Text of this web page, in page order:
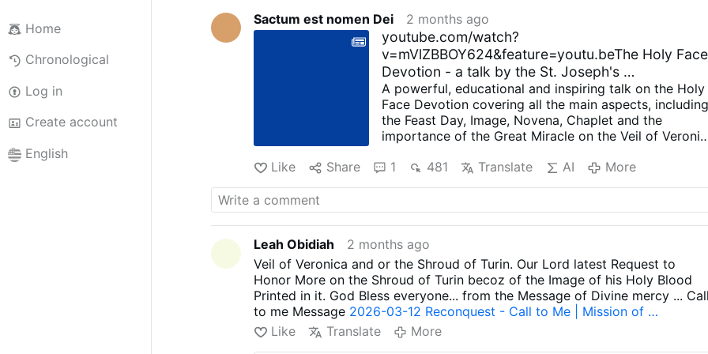
Home
Chronological
Log in
Create account
English
Sactum est nomen Dei 2 months ago
youtube.com/watch?
v=mVlZBBOY624&feature=youtu.beThe Holy Face
Devotion - a talk by the St. Joseph's …
A powerful, educational and inspiring talk on the Holy
Face Devotion covering all the main aspects, including
the Feast Day, Image, Novena, Chaplet and the
importance of the Great Miracle on the Veil of
interesting facts on the lives of Sr Marie of St. Peter
and Venerable Leo Dupont. Lots of quotes from Jesus
parties involved in this great devotion. Covers the
Archconfraternity and the obligations of members. It
focusses on the need for reparation for sins against the
first three commandments, and it mentions what most
don't know; "St. Therese of the Child Jesus AND the
Holy Face" is her full name! Images are available on
Etsy at the following links ;
etsy.com/shop/SimplyFaithbyVicki
etsy.com/ca/shop/HisHolyFace
Like Share 1 481 Translate AI More
Leah Obidiah
2 months ago
Veil of Veronica and or the Shroud of Turin. Our Lord latest Request to
Honor More on the Shroud of Turin becoz of the Image of his Holy Blood
Printed in it. God Bless everyone... from the Message of Divine mercy ... Call
to me Message 2026-03-12 Reconquest - Call to Me | Mission of …
Like
Translate More